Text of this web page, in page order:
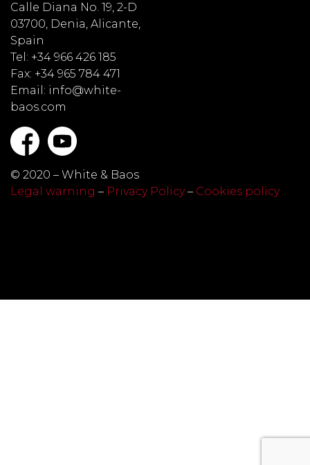
Calle Diana No. 19, 2-D
03700, Denia, Alicante,
Spain
Tel: +34 966 426 185
Fax: +34 965 784 471
Email: info@white-
baos.com
© 2020 – White & Baos
Legal warning – Privacy Policy– Cookies policy